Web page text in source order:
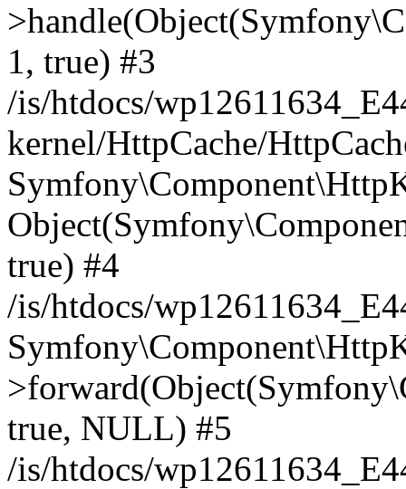
1, true) #3
/is/htdocs/
kernel/HttpCache/
true) #4
/is/htdocs/
true, NULL) #5
/is/htdocs/